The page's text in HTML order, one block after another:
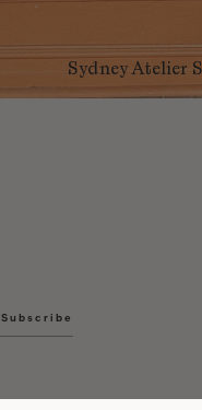
Sydney Atelier
Subscribe